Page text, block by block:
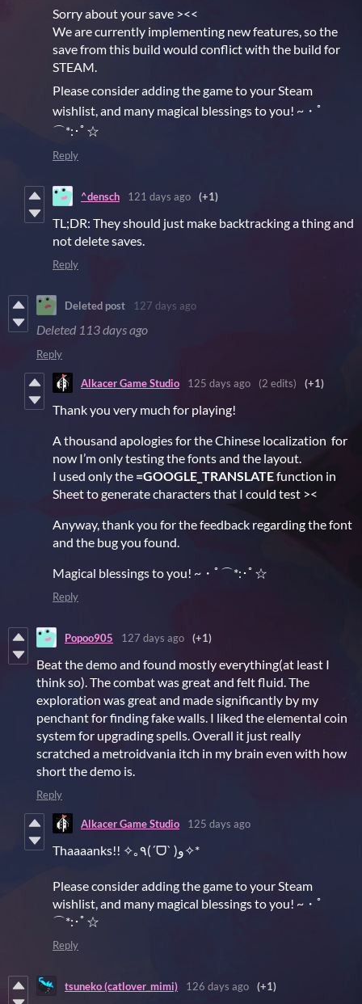
Sorry about your save ><<
We are currently implementing new features, so the
save from this build would conflict with the build for
STEAM.
Please consider adding the game to your Steam
wishlist, and many magical blessings to you! ~・ﾟ
⌒*:･ﾟ☆
Reply
^densch 121 days ago (+1)
TL;DR: They should just make backtracking a thing and
not delete saves.
Reply
Deleted post 127 days ago
Deleted 113 days ago
Reply
Alkacer Game Studio 125 days ago (2 edits) (+1)
Thank you very much for playing!
A thousand apologies for the Chinese localization for
now I’m only testing the fonts and the layout.
I used only the =GOOGLE_TRANSLATEfunction in
Sheet to generate characters that I could test ><
Anyway, thank you for the feedback regarding the font
and the bug you found.
Magical blessings to you! ~・ﾟ⌒*:･ﾟ☆
Reply
Popoo905 127 days ago (+1)
Beat the demo and found mostly everything(at least I
think so). The combat was great and felt fluid. The
exploration was great and made significantly by my
penchant for finding fake walls. I liked the elemental coin
system for upgrading spells. Overall it just really
scratched a metroidvania itch in my brain even with how
short the demo is.
Reply
Alkacer Game Studio 125 days ago
Thaaaanks!! ✧｡٩(ˊᗜˋ )و✧*
Please consider adding the game to your Steam
wishlist, and many magical blessings to you! ~・ﾟ
⌒*:･ﾟ☆
Reply
tsuneko (catlover_mimi) 126 days ago (+1)